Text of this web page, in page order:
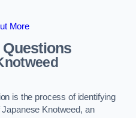
More
is the process of identifying
Knotweed, an